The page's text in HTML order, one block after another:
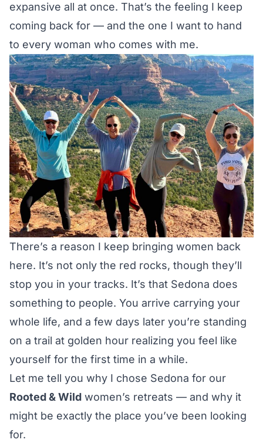
expansive all at once. That’s the feeling I keep
coming back for — and the one I want to hand
to every woman who comes with me.
There’s a reason I keep bringing women back
here. It’s not only the red rocks, though they’ll
stop you in your tracks. It’s that Sedona does
something to people. You arrive carrying your
whole life, and a few days later you’re standing
on a trail at golden hour realizing you feel like
yourself for the first time in a while.
Let me tell you why I chose Sedona for our
Rooted & Wild women’s retreats — and why it
might be exactly the place you’ve been looking
for.